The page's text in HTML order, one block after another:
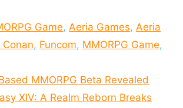
Game, Aeria Games, Aeria
, Funcom, MMORPG Game,
MMORPG Beta Revealed
XIV: A Realm Reborn Breaks